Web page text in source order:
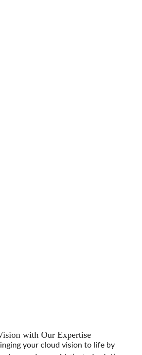
with Our Expertise
your cloud vision to life by